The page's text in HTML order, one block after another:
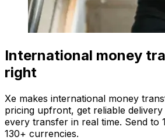
International money
right
Xe makes international money
pricing upfront, get reliable
every transfer in real time. Send to
130+ currencies.